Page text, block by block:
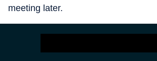
meeting later.